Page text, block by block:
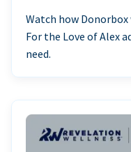
Watch how
For the Love of Alex
need.